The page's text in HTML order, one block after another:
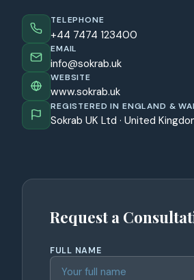
TELEPHONE
+44 7474 123400
EMAIL
info@sokrab.uk
WEBSITE
www.sokrab.uk
REGISTERED IN ENGLAND &
Sokrab UK Ltd · United
Request a
FULL NAME